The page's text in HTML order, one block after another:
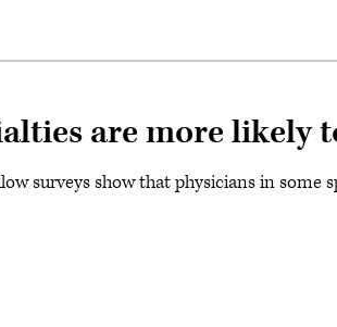
are more likely
surveys show that physicians in some